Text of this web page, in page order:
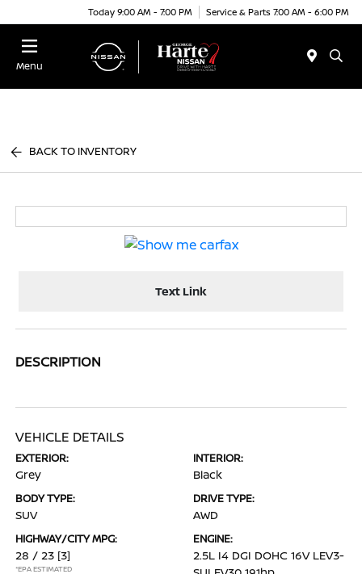
Today 9:00 AM - 7:00 PM Service & Parts 7:00 AM - 6:00 PM
Menu
BACK TO INVENTORY
Text Link
DESCRIPTION
VEHICLE DETAILS
EXTERIOR:
Grey
INTERIOR:
Black
BODY TYPE:
SUV
DRIVE TYPE:
AWD
HIGHWAY/CITY MPG:
28 / 23 [3]
*EPA ESTIMATED
ENGINE:
2.5L I4 DGI DOHC 16V LEV3-